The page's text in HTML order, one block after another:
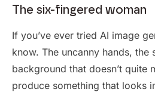
The six-fingered woman
If you’ve ever tried AI image
know. The uncanny hands, the
background that doesn’t quite
produce something that looks